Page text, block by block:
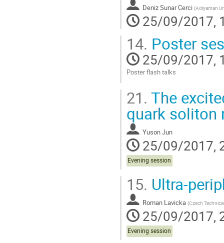
Deniz Sunar Cerci (Adiyaman
25/09/2017,
14. Poster
25/09/2017,
Poster flash talks
to
contribution
page
21. The
quark soliton
Yuson Jun
25/09/2017,
Evening session
15. Ultra-
Roman Lavicka (Czech
25/09/2017,
Evening session